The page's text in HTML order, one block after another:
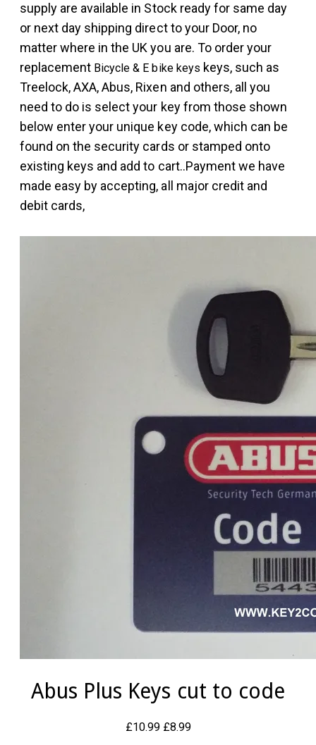
supply are available in Stock ready for same day
or next day shipping direct to your Door, no
matter where in the UK you are. To order your
replacement Bicycle & E bike keys keys, such as
Treelock, AXA, Abus, Rixen and others, all you
need to do is select your key from those shown
below enter your unique key code, which can be
found on the security cards or stamped onto
existing keys and add to cart..Payment we have
made easy by accepting, all major credit and
debit cards,
Abus Plus Keys cut to code
£10.99£8.99